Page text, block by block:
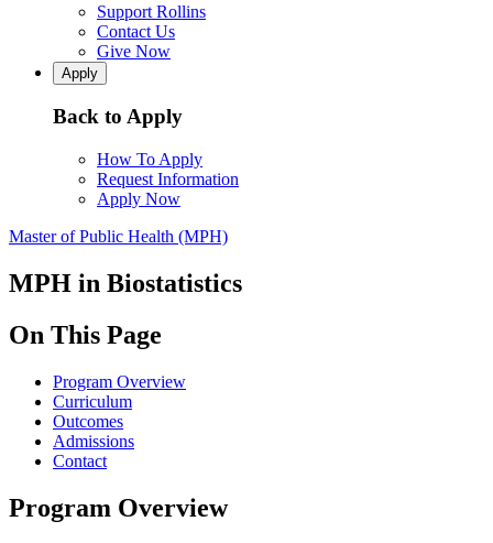
Support Rollins
Contact Us
Give Now
Apply
Back to Apply
How To Apply
Request Information
Apply Now
Master of Public Health (MPH)
MPH in Biostatistics
On This Page
Program Overview
Curriculum
Outcomes
Admissions
Contact
Program Overview